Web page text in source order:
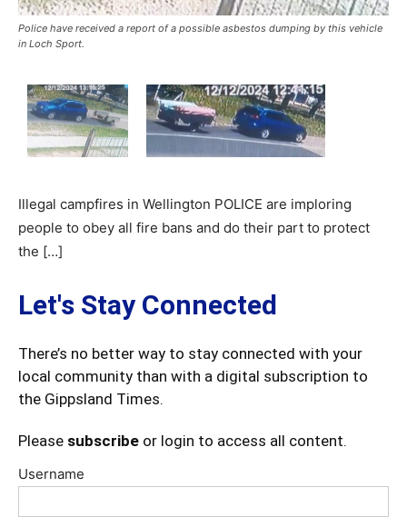
Police have received a report of a possible asbestos dumping by this vehicle
in Loch Sport.
Illegal campfires in Wellington POLICE are imploring
people to obey all fire bans and do their part to protect
the […]
Let's Stay Connected
There’s no better way to stay connected with your
local community than with a digital subscription to
the Gippsland Times.
Please subscribe or login to access all content.
Username